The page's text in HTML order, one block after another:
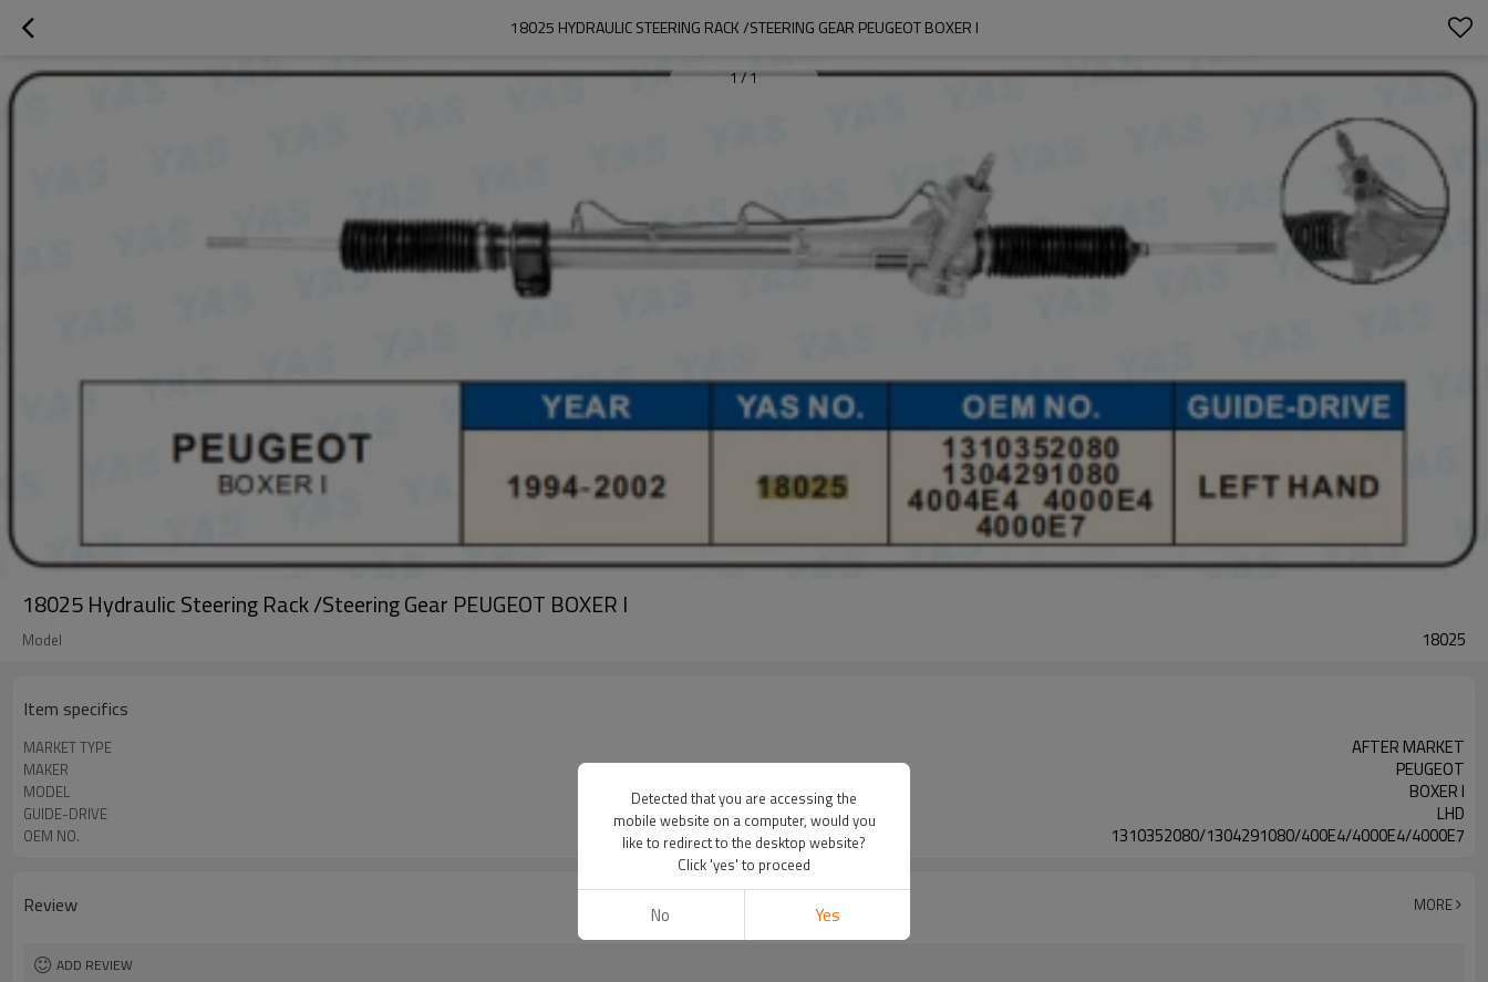
18025 HYDRAULIC STEERING RACK /STEERING GEAR PEUGEOT BOXER I
1/1
18025 Hydraulic Steering Rack /Steering Gear PEUGEOT BOXER I
Model 18025
Item specifics
MARKET TYPE AFTER MARKET
MAKER PEUGEOT
MODEL BOXER I
GUIDE-DRIVE LHD
OEM NO. 1310352080/1304291080/400E4/4000E4/4000E7
Review MORE
ADD REVIEW
Detected that you are accessing the
mobile website on a computer, would you
like to redirect to the desktop website?
Click 'yes' to proceed
No Yes